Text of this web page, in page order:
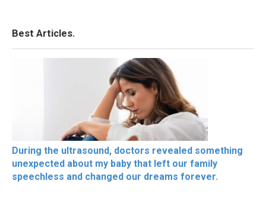
Best Articles.
During the ultrasound, doctors revealed something
unexpected about my baby that left our family
speechless and changed our dreams forever.